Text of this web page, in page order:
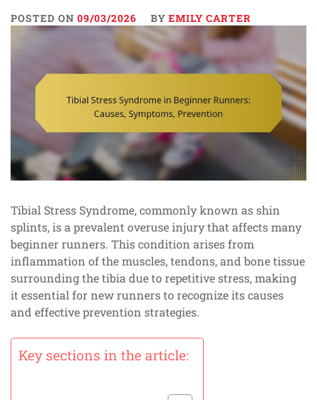
POSTED ON 09/03/2026 BY EMILY CARTER
Tibial Stress Syndrome, commonly known as shin
splints, is a prevalent overuse injury that affects many
beginner runners. This condition arises from
inflammation of the muscles, tendons, and bone tissue
surrounding the tibia due to repetitive stress, making
it essential for new runners to recognize its causes
and effective prevention strategies.
Key sections in the article: